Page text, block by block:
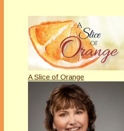
A Slice of Orange